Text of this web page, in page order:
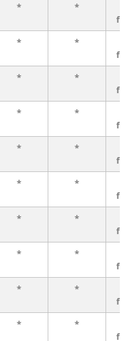
* *
* *
* *
* *
* *
* *
* *
* *
* *
* *